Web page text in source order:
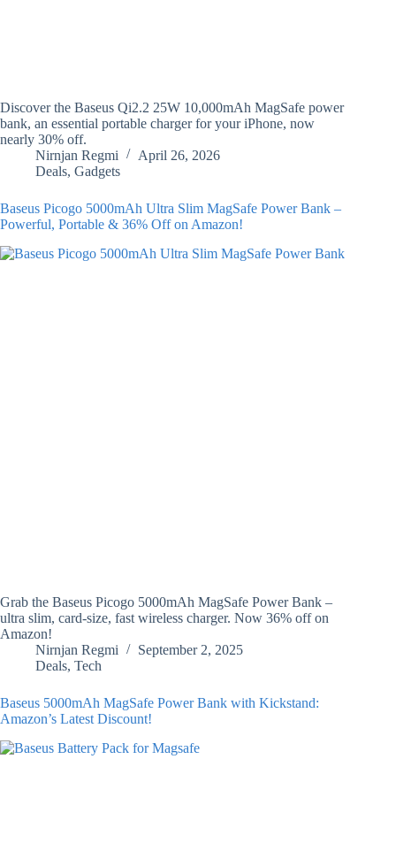
Discover the Baseus Qi2.2 25W 10,000mAh MagSafe power
bank, an essential portable charger for your iPhone, now
nearly 30% off.
Nirnjan Regmi
April 26, 2026
Deals, Gadgets
Baseus Picogo 5000mAh Ultra Slim MagSafe Power Bank –
Powerful, Portable & 36% Off on Amazon!
Grab the Baseus Picogo 5000mAh MagSafe Power Bank –
ultra slim, card-size, fast wireless charger. Now 36% off on
Amazon!
Nirnjan Regmi
September 2, 2025
Deals, Tech
Baseus 5000mAh MagSafe Power Bank with Kickstand:
Amazon’s Latest Discount!